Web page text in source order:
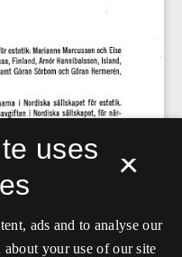
×
uses
ads and to analyse our
your use of our site